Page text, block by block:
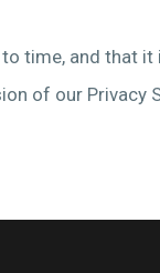
time, and that
of our